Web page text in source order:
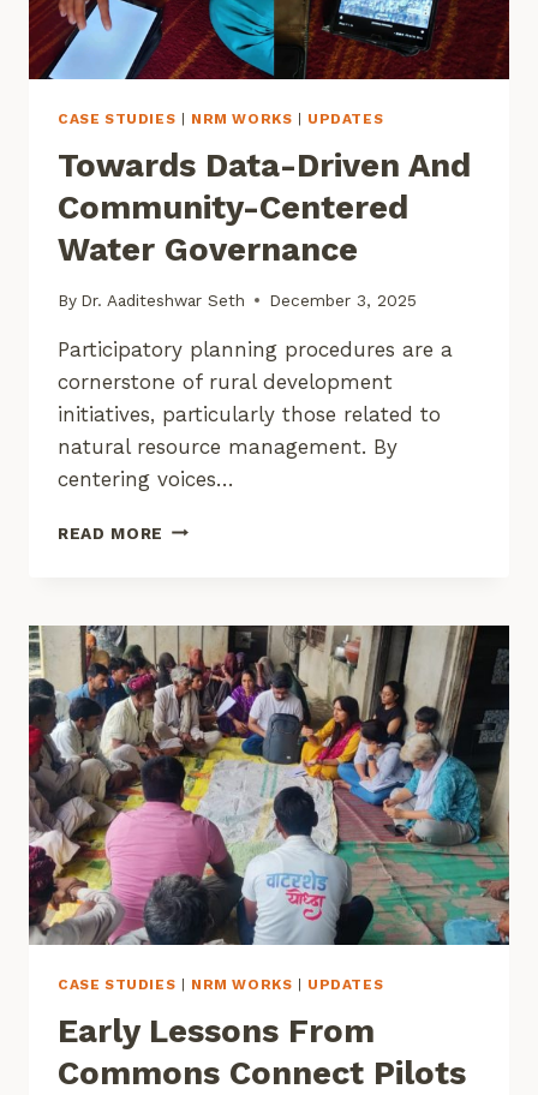
CASE STUDIES NRM WORKS UPDATES
Towards Data-Driven And
Community-Centered
Water Governance
By Dr. Aaditeshwar Seth December 3, 2025
Participatory planning procedures are a
cornerstone of rural development
initiatives, particularly those related to
natural resource management. By
centering voices…
READ MORE TOWARDS
COMMUNITY-
CENTERED
WATER
GOVERNANCE
CASE STUDIES NRM WORKS UPDATES
Early Lessons From
Commons Connect Pilots